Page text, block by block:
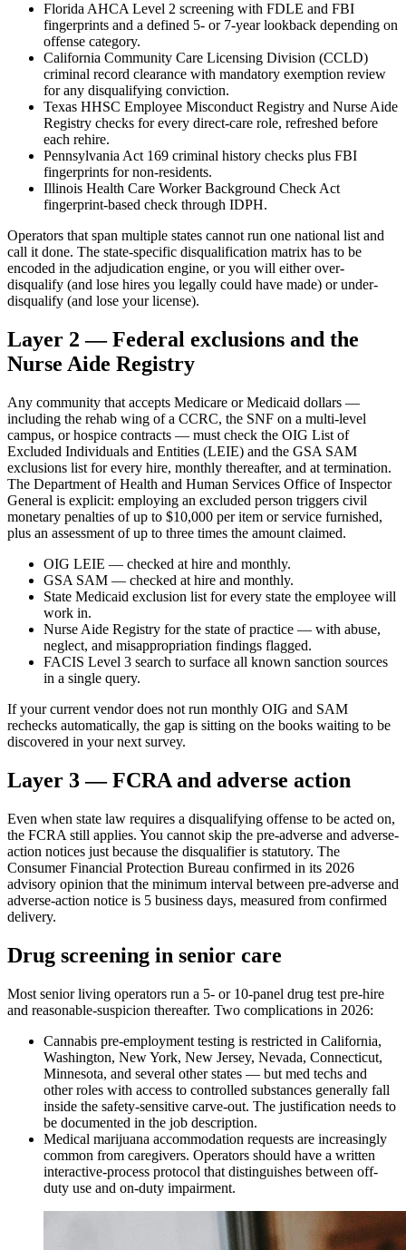
Florida AHCA Level 2 screening with FDLE and FBI
fingerprints and a defined 5- or 7-year lookback depending on
offense category.
California Community Care Licensing Division (CCLD)
criminal record clearance with mandatory exemption review
for any disqualifying conviction.
Texas HHSC Employee Misconduct Registry and Nurse Aide
Registry checks for every direct-care role, refreshed before
each rehire.
Pennsylvania Act 169 criminal history checks plus FBI
fingerprints for non-residents.
Illinois Health Care Worker Background Check Act
fingerprint-based check through IDPH.
Operators that span multiple states cannot run one national list and
call it done. The state-specific disqualification matrix has to be
encoded in the adjudication engine, or you will either over-
disqualify (and lose hires you legally could have made) or under-
disqualify (and lose your license).
Layer 2 — Federal exclusions and the
Nurse Aide Registry
Any community that accepts Medicare or Medicaid dollars —
including the rehab wing of a CCRC, the SNF on a multi-level
campus, or hospice contracts — must check the OIG List of
Excluded Individuals and Entities (LEIE) and the GSA SAM
exclusions list for every hire, monthly thereafter, and at termination.
The Department of Health and Human Services Office of Inspector
General is explicit: employing an excluded person triggers civil
monetary penalties of up to $10,000 per item or service furnished,
plus an assessment of up to three times the amount claimed.
OIG LEIE — checked at hire and monthly.
GSA SAM — checked at hire and monthly.
State Medicaid exclusion list for every state the employee will
work in.
Nurse Aide Registry for the state of practice — with abuse,
neglect, and misappropriation findings flagged.
FACIS Level 3 search to surface all known sanction sources
in a single query.
If your current vendor does not run monthly OIG and SAM
rechecks automatically, the gap is sitting on the books waiting to be
discovered in your next survey.
Layer 3 — FCRA and adverse action
Even when state law requires a disqualifying offense to be acted on,
the FCRA still applies. You cannot skip the pre-adverse and adverse-
action notices just because the disqualifier is statutory. The
Consumer Financial Protection Bureau confirmed in its 2026
advisory opinion that the minimum interval between pre-adverse and
adverse-action notice is 5 business days, measured from confirmed
delivery.
Drug screening in senior care
Most senior living operators run a 5- or 10-panel drug test pre-hire
and reasonable-suspicion thereafter. Two complications in 2026:
Cannabis pre-employment testing is restricted in California,
Washington, New York, New Jersey, Nevada, Connecticut,
Minnesota, and several other states — but med techs and
other roles with access to controlled substances generally fall
inside the safety-sensitive carve-out. The justification needs to
be documented in the job description.
Medical marijuana accommodation requests are increasingly
common from caregivers. Operators should have a written
interactive-process protocol that distinguishes between off-
duty use and on-duty impairment.